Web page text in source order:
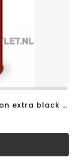
Induline GW-310 wood - protection extra black RAL9005 (20 liter)